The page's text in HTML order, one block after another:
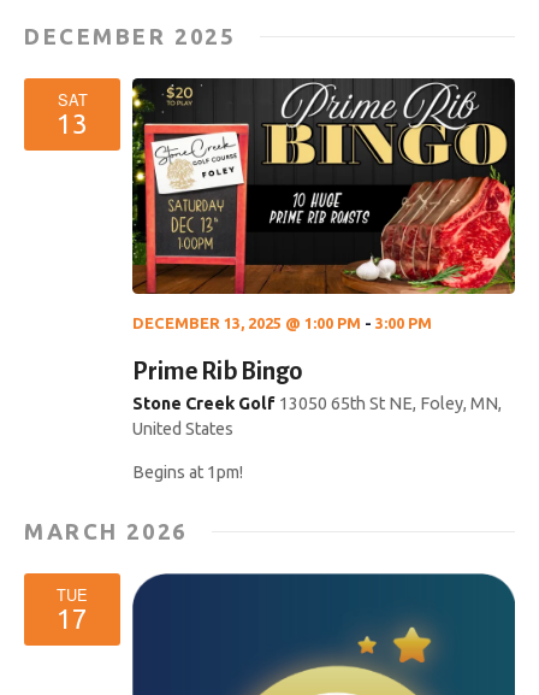
DECEMBER 2025
SAT
13
Prime Rib Bingo
DECEMBER 13, 2025 @ 1:00 PM - 3:00 PM
Stone Creek Golf 13050 65th St NE, Foley, MN,
United States
Begins at 1pm!
MARCH 2026
TUE
17